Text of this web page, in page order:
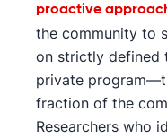
proactive
the community to
on strictly defined
private
fraction of the
Researchers who